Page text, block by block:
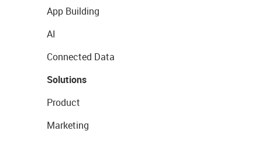
App Building
AI
Connected Data
Solutions
Product
Marketing